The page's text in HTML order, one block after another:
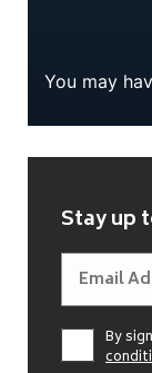
Stay up
By